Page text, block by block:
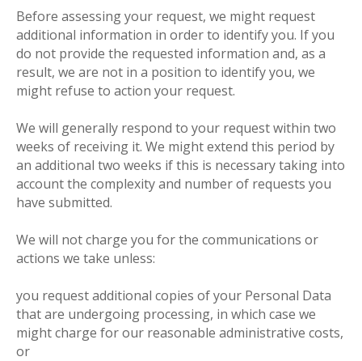
Before assessing your request, we might request
additional information in order to identify you. If you
do not provide the requested information and, as a
result, we are not in a position to identify you, we
might refuse to action your request.
We will generally respond to your request within two
weeks of receiving it. We might extend this period by
an additional two weeks if this is necessary taking into
account the complexity and number of requests you
have submitted.
We will not charge you for the communications or
actions we take unless:
you request additional copies of your Personal Data
that are undergoing processing, in which case we
might charge for our reasonable administrative costs,
or